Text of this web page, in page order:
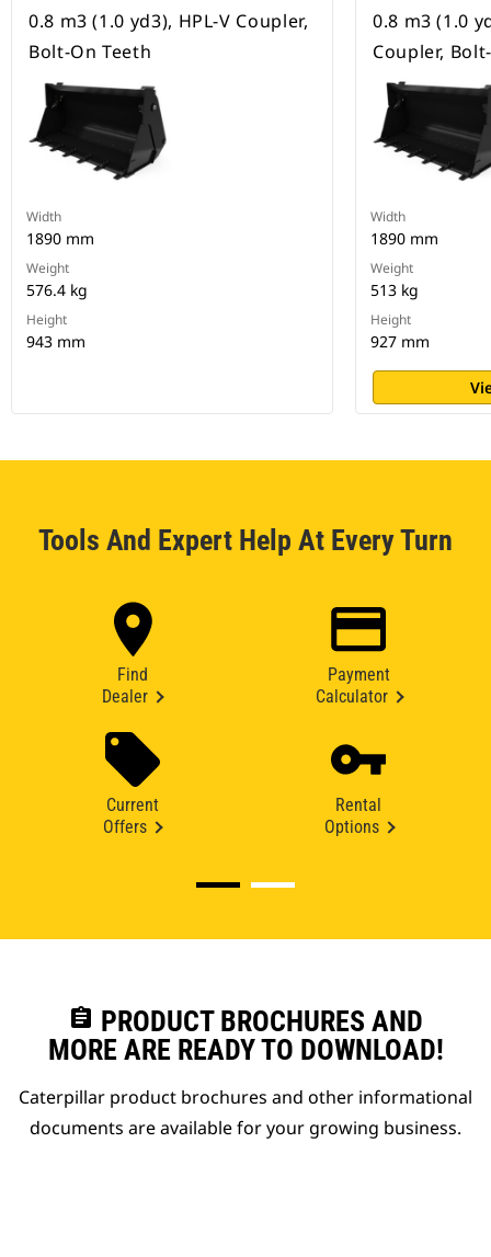
0.8 m3 (1.0 yd3), HPL-V Coupler,
Bolt-On Teeth
Width
1890 mm
Weight
576.4 kg
Height
943 mm
0.8 m3 (1.0
Coupler,
Width
1890 mm
Weight
513 kg
Height
927 mm
Tools And Expert Help At Every Turn
Find
Dealer
Payment
Calculator
Current
Offers
Rental
Options
assignment PRODUCT BROCHURES AND
MORE ARE READY TO DOWNLOAD!
Caterpillar product brochures and other informational
documents are available for your growing business.